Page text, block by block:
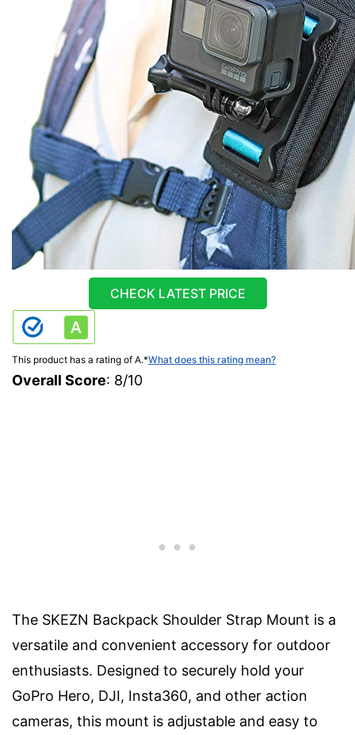
CHECK LATEST PRICE
This product has a rating of A.*What does this rating mean?
Overall Score: 8/10
The SKEZN Backpack Shoulder Strap Mount is a
versatile and convenient accessory for outdoor
enthusiasts. Designed to securely hold your
GoPro Hero, DJI, Insta360, and other action
cameras, this mount is adjustable and easy to